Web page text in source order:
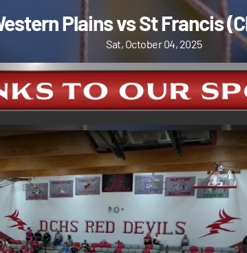
Plains vs St Francis
Sat, October 04, 2025